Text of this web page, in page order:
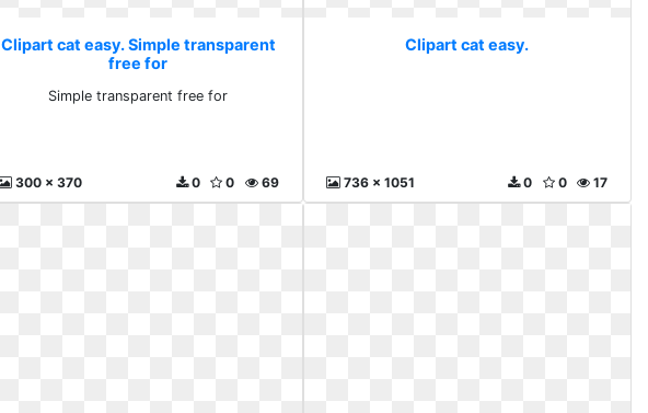
Clipart cat easy. Simple transparent
free for
Simple transparent free for
300 x 370 69
0
0
Clipart cat easy.
736 x 1051 17
0
0